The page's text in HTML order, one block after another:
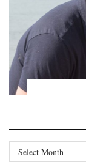
Archives